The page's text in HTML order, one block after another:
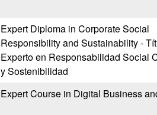
Expert Diploma in Corporate Social
Responsibility and Sustainability -
Experto en Responsabilidad Social
y Sostenibilidad
Expert Course in Digital Business